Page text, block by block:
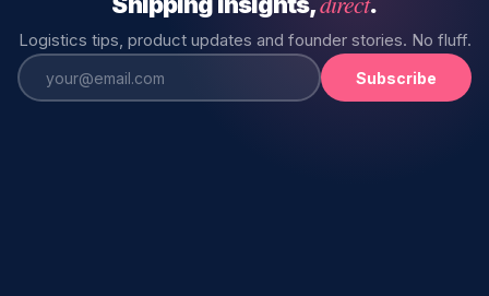
Logistics tips, product updates and founder stories. No fluff.
Subscribe